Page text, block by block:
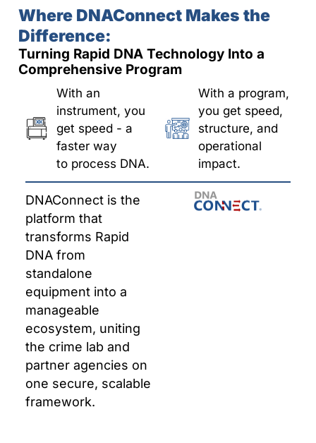
Where DNAConnect Makes the
Difference:
Turning Rapid DNA Technology Into a
Comprehensive Program
With an
instrument, you
get speed - a
faster way
to process DNA.
With a program,
you get speed,
structure, and
operational
impact.
DNAConnect is the
platform that
transforms Rapid
DNA from
standalone
equipment into a
manageable
ecosystem, uniting
the crime lab and
partner agencies on
one secure, scalable
framework.